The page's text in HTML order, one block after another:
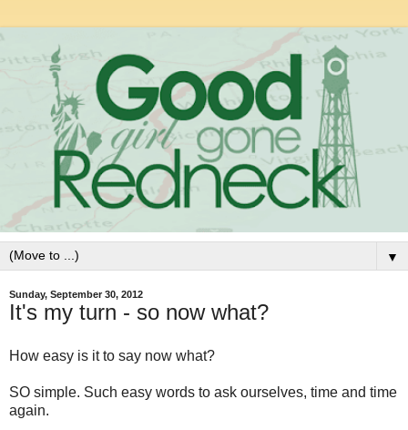
▼
Sunday, September 30, 2012
It's my turn - so now what?
How easy is it to say now what?
SO simple. Such easy words to ask ourselves, time and time
again.